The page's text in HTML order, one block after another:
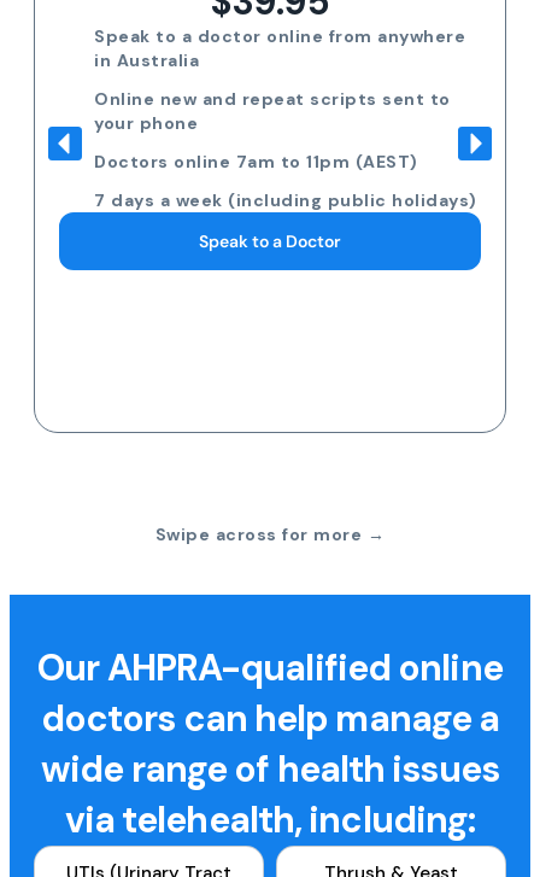
Speak to a doctor online from anywhere
in Australia
Online new and repeat scripts sent to
your phone
Doctors online 7am to 11pm (AEST)
7 days a week (including public holidays)
Speak to a Doctor
Swipe across for more →
Our AHPRA-qualified online
doctors can help manage a
wide range of health issues
via telehealth, including: